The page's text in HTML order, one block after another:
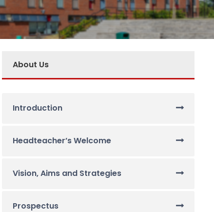
About Us
Introduction
Headteacher’s Welcome
Vision, Aims and Strategies
Prospectus